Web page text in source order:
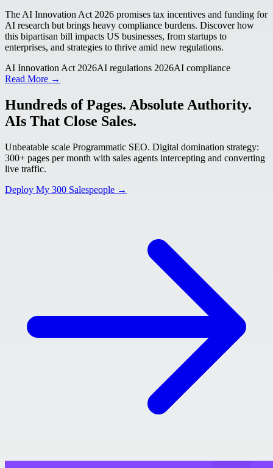
The AI Innovation Act 2026 promises tax incentives and funding for
AI research but brings heavy compliance burdens. Discover how
this bipartisan bill impacts US businesses, from startups to
enterprises, and strategies to thrive amid new regulations.
AI Innovation Act 2026AI regulations 2026AI compliance
Read More →
Hundreds of Pages. Absolute Authority.
AIs That Close Sales.
Unbeatable scale Programmatic SEO. Digital domination strategy:
300+ pages per month with sales agents intercepting and converting
live traffic.
Deploy My 300 Salespeople →